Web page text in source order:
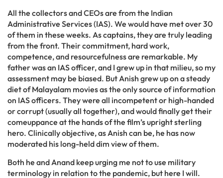
All the collectors and CEOs are from the Indian
Administrative Services (IAS). We would have met over 30
of them in these weeks. As captains, they are truly leading
from the front. Their commitment, hard work,
competence, and resourcefulness are remarkable. My
father was an IAS officer, and I grew up in that milieu, so my
assessment may be biased. But Anish grew up on a steady
diet of Malayalam movies as the only source of information
on IAS officers. They were all incompetent or high-handed
or corrupt (usually all together), and would finally get their
comeuppance at the hands of the film’s upright sterling
hero. Clinically objective, as Anish can be, he has now
moderated his long-held dim view of them.
Both he and Anand keep urging me not to use military
terminology in relation to the pandemic, but here I will.